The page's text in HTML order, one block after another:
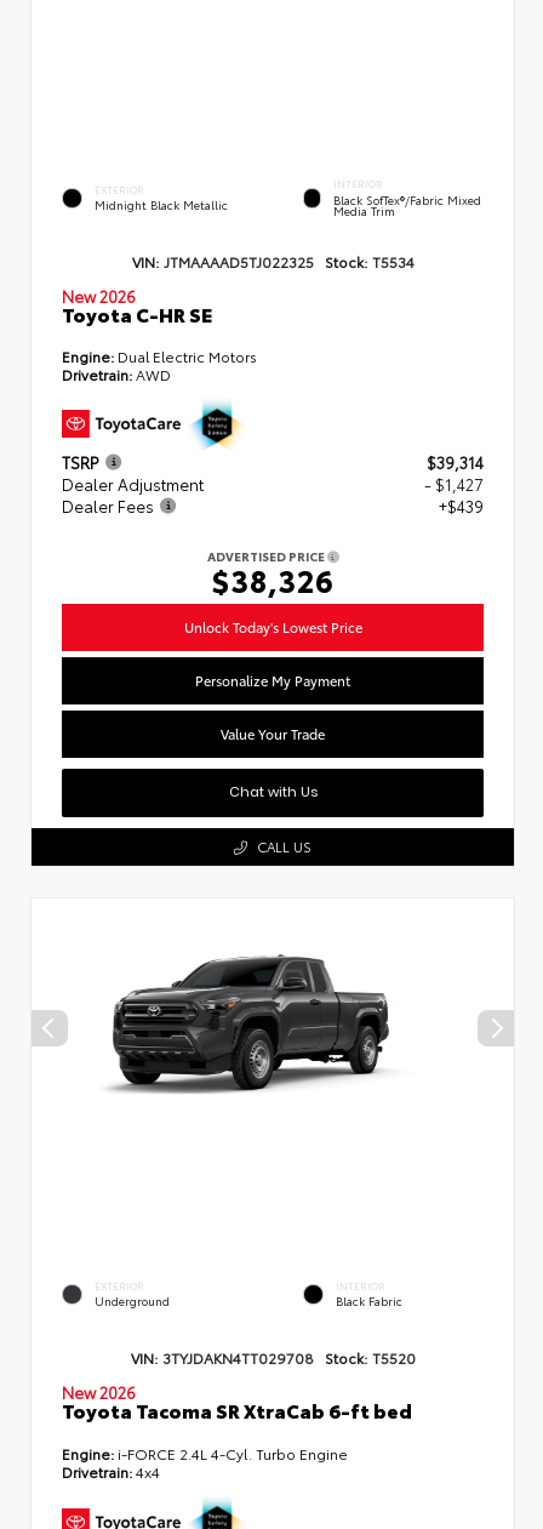
EXTERIOR
Midnight Black Metallic
INTERIOR
Black SofTex®/fabric Mixed
Media Trim
VIN: JTMAAAAD5TJ022325 Stock: T5534
New 2026
Toyota C-HR SE
Engine: Dual Electric Motors
Drivetrain:AWD
TSRP
$39,314
Dealer Adjustment
- $1,427
Dealer Fees
+$439
ADVERTISED PRICE
$38,326
Unlock Today's Lowest Price
Personalize My Payment
Value Your Trade
Chat with Us
CALL US
EXTERIOR
Underground
INTERIOR
Black Fabric
VIN: 3TYJDAKN4TT029708 Stock: T5520
New 2026
Toyota Tacoma SR XtraCab 6-ft bed
Engine: i-FORCE 2.4L 4-Cyl. Turbo Engine
Drivetrain:4x4